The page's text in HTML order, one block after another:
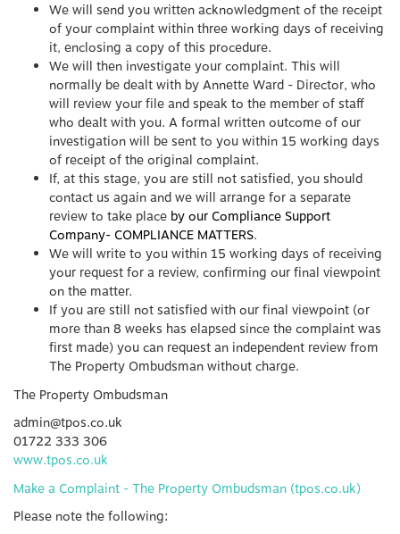
We will send you written acknowledgment of the receipt
of your complaint within three working days of receiving
it, enclosing a copy of this procedure.
We will then investigate your complaint. This will
normally be dealt with by Annette Ward - Director, who
will review your file and speak to the member of staff
who dealt with you. A formal written outcome of our
investigation will be sent to you within 15 working days
of receipt of the original complaint.
If, at this stage, you are still not satisfied, you should
contact us again and we will arrange for a separate
review to take place by our Compliance Support
Company- COMPLIANCE MATTERS.
We will write to you within 15 working days of receiving
your request for a review, confirming our final viewpoint
on the matter.
If you are still not satisfied with our final viewpoint (or
more than 8 weeks has elapsed since the complaint was
first made) you can request an independent review from
The Property Ombudsman without charge.
The Property Ombudsman
admin@tpos.co.uk
01722 333 306
www.tpos.co.uk
Make a Complaint - The Property Ombudsman (tpos.co.uk)
Please note the following: